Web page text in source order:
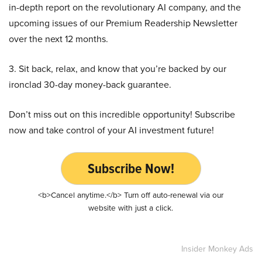
in-depth report on the revolutionary AI company, and the
upcoming issues of our Premium Readership Newsletter
over the next 12 months.
3. Sit back, relax, and know that you’re backed by our
ironclad 30-day money-back guarantee.
Don’t miss out on this incredible opportunity! Subscribe
now and take control of your AI investment future!
Subscribe Now!
<b>Cancel anytime.</b> Turn off auto-renewal via our
website with just a click.
Insider Monkey Ads